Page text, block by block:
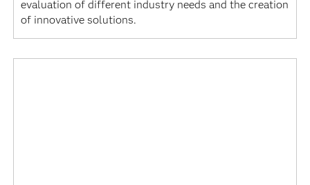
evaluation of different industry needs and the creation
of innovative solutions.